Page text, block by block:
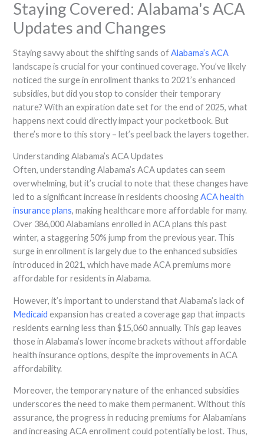
Staying Covered: Alabama's ACA
Updates and Changes
Staying savvy about the shifting sands ofAlabama’s ACA
landscape is crucial for your continued coverage. You’ve likely
noticed the surge in enrollment thanks to 2021’s enhanced
subsidies, but did you stop to consider their temporary
nature? With an expiration date set for the end of 2025, what
happens next could directly impact your pocketbook. But
there’s more to this story – let’s peel back the layers together.
Understanding Alabama’s ACA Updates
Often, understanding Alabama’s ACA updates can seem
overwhelming, but it’s crucial to note that these changes have
led to a significant increase in residents choosingACA health
insurance plans, making healthcare more affordable for many.
Over 386,000 Alabamians enrolled in ACA plans this past
winter, a staggering 50% jump from the previous year. This
surge in enrollment is largely due to the enhanced subsidies
introduced in 2021, which have made ACA premiums more
affordable for residents in Alabama.
However, it’s important to understand that Alabama’s lack of
Medicaid expansion has created a coverage gap that impacts
residents earning less than $15,060 annually. This gap leaves
those in Alabama’s lower income brackets without affordable
health insurance options, despite the improvements in ACA
affordability.
Moreover, the temporary nature of the enhanced subsidies
underscores the need to make them permanent. Without this
assurance, the progress in reducing premiums for Alabamians
and increasing ACA enrollment could potentially be lost. Thus,